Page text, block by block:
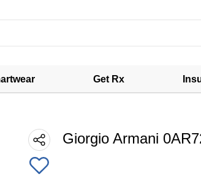
Get Rx
Giorgio Armani